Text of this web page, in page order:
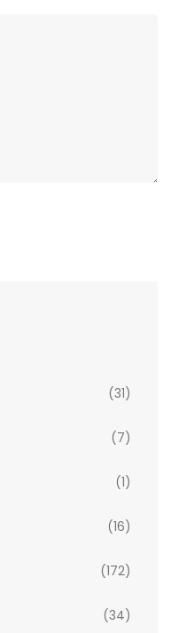
(31)
(7)
(1)
(16)
(172)
(34)